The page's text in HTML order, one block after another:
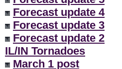
Forecast update 4
Forecast update 3
Forecast update 2
IL/IN Tornadoes
March 1 post